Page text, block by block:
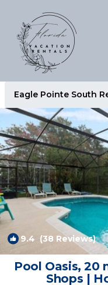
Eagle Pointe South
9.4 (38 Reviews)
Pool Oasis, 20
Shops |